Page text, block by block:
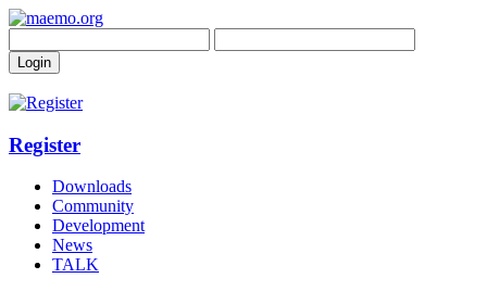
Register
Downloads
Community
Development
News
TALK